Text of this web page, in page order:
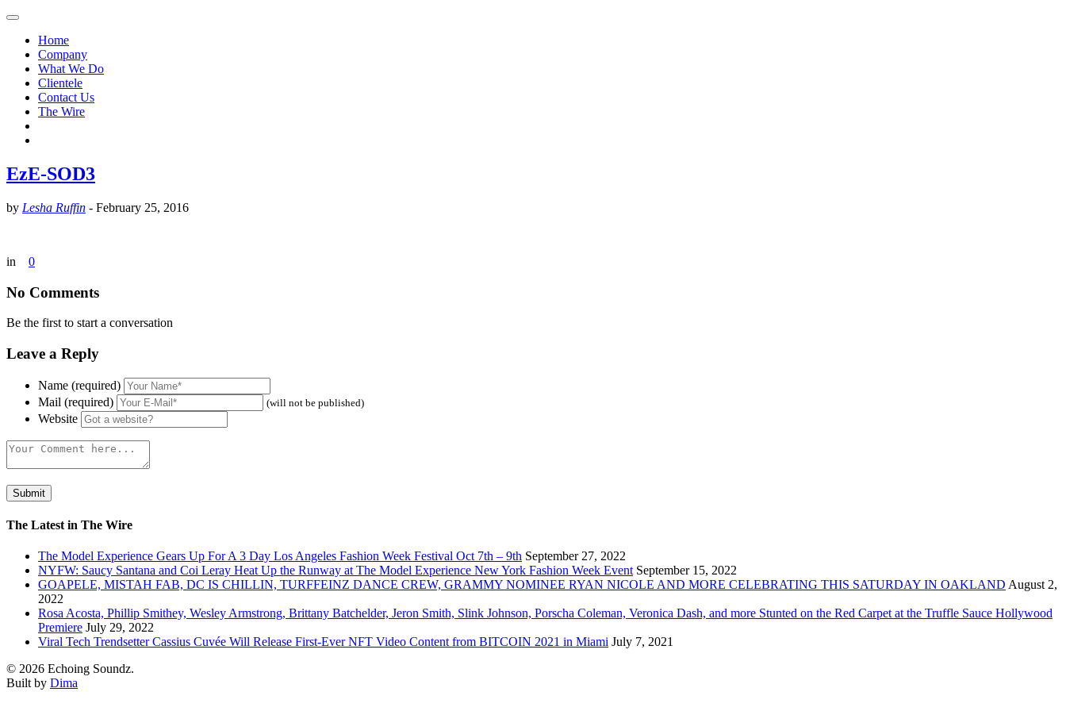
Home
Company
What We Do
Clientele
Contact Us
The Wire
EzE-SOD3
by Lesha Ruffin - February 25, 2016
in 0
No Comments
Be the first to start a conversation
Leave a Reply
Name (required)
Mail (required)
(will not be published)
Website
The Latest in The Wire
The Model Experience Gears Up For A 3 Day Los Angeles Fashion Week Festival Oct 7th – 9th September 27, 2022
NYFW: Saucy Santana and Coi Leray Heat Up the Runway at The Model Experience New York Fashion Week Event September 15, 2022
GOAPELE, MISTAH FAB, DC IS CHILLIN, TURFFEINZ DANCE CREW, GRAMMY NOMINEE RYAN NICOLE AND MORE CELEBRATING THIS SATURDAY IN OAKLAND August 2,
2022
Rosa Acosta, Phillip Smithey, Wesley Armstrong, Brittany Batchelder, Jeron Smith, Slink Johnson, Porscha Coleman, Veronica Dash, and more Stunted on the Red Carpet at the Truffle Sauce Hollywood
Premiere July 29, 2022
Viral Tech Trendsetter Cassius Cuvée Will Release First-Ever NFT Video Content from BITCOIN 2021 in Miami July 7, 2021
© 2026 Echoing Soundz.
Built by Dima